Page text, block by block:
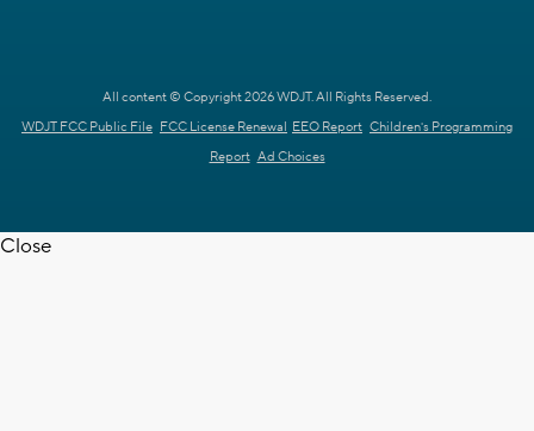
All content © Copyright 2026 WDJT. All Rights Reserved.
WDJT FCC Public File FCC License Renewal EEO Report Children's Programming
Report Ad Choices
Close